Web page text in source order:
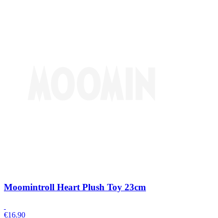
Moomintroll Heart Plush Toy 23cm
€16.90